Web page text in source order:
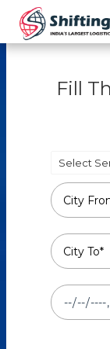
Fill